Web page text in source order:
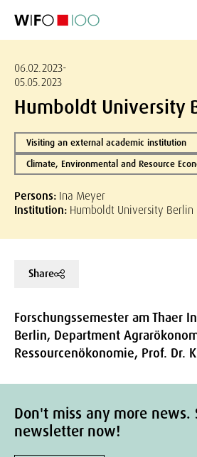
06.02.2023-
05.05.2023
Humboldt University
Visiting an external academic institution
Climate, Environmental and Resource
Persons: Ina Meyer
Institution: Humboldt University Berlin
Share
Forschungssemester am Thaer
Berlin, Department
Ressourcenökonomie, Prof. Dr.
Don't miss any more news.
newsletter now!